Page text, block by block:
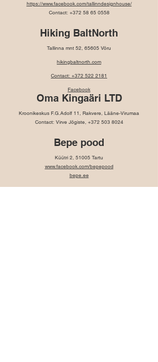
https://www.facebook.com/tallinndesignhouse/
Contact: +372 58 65 0558
Hiking BaltNorth
Tallinna mnt 52, 65605 Võru
hikingbaltnorth.com
Contact: +372 522 2181
Facebook
Oma Kingaäri LTD
Kroonikeskus F.G.Adolf 11, Rakvere, Lääne-Virumaa
Contact: Virve Jõgiste, +372 503 8024
Bepe pood
Küütri 2, 51005 Tartu
www.facebook.com/bepepood
bepe.ee